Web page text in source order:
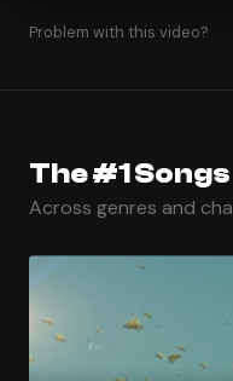
Problem with this video?
The #1 Songs
Across genres and